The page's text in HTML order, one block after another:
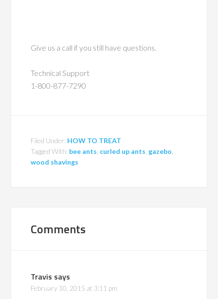
Give us a call if you still have questions.
Technical Support
1-800-877-7290
Filed Under: HOW TO TREAT
Tagged With: bee ants curled up ants gazebo
wood shavings
Comments
Travis says
February 10, 2015 at 3:11 pm